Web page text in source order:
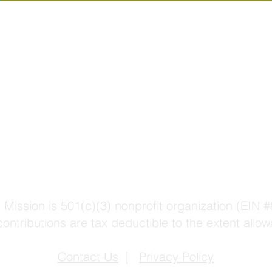
Mission is 501(c)(3) nonprofit organization (EIN
are tax deductible to the extent
Contact Us Privacy Policy